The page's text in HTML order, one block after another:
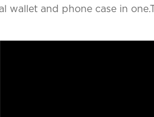
wallet and phone case in